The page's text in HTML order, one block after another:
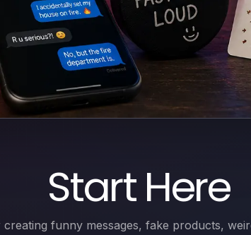
Start Here
funny messages, fake products,